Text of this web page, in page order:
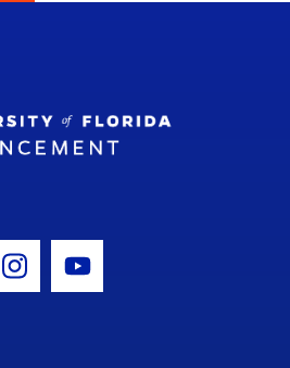
Icon
Instagram Icon
Youtube Icon